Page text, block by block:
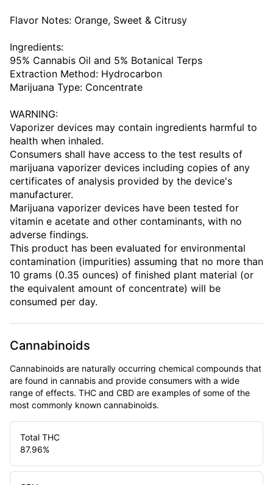
Flavor Notes: Orange, Sweet & Citrusy
Ingredients:
95% Cannabis Oil and 5% Botanical Terps
Extraction Method: Hydrocarbon
Marijuana Type: Concentrate
WARNING:
Vaporizer devices may contain ingredients harmful to
health when inhaled.
Consumers shall have access to the test results of
marijuana vaporizer devices including copies of any
certificates of analysis provided by the device's
manufacturer.
Marijuana vaporizer devices have been tested for
vitamin e acetate and other contaminants, with no
adverse findings.
This product has been evaluated for environmental
contamination (impurities) assuming that no more than
10 grams (0.35 ounces) of finished plant material (or
the equivalent amount of concentrate) will be
consumed per day.
Cannabinoids
Cannabinoids are naturally occurring chemical compounds that
are found in cannabis and provide consumers with a wide
range of effects. THC and CBD are examples of some of the
most commonly known cannabinoids.
Total THC
87.96%